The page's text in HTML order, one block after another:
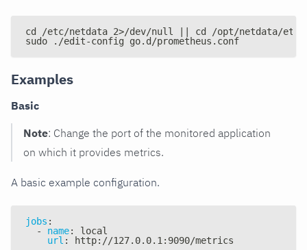
cd /etc/netdata 2>/dev/null || cd /opt/netdata/etc/
sudo ./edit-config go.d/prometheus.conf
Examples
Basic
Note: Change the port of the monitored application
on which it provides metrics.
A basic example configuration.
jobs :
-
name:
local
url : http: //127.0.0.1 : 9090/metrics